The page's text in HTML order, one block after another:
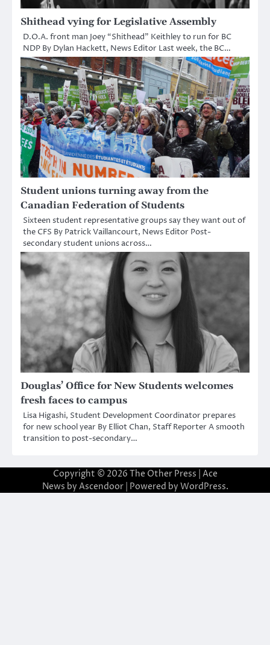
Shithead vying for Legislative Assembly
D.O.A. front man Joey “Shithead” Keithley to run for BC
NDP By Dylan Hackett, News Editor Last week, the BC…
Student unions turning away from the
Canadian Federation of Students
Sixteen student representative groups say they want out of
the CFS By Patrick Vaillancourt, News Editor Post-
secondary student unions across…
Douglas’ Office for New Students welcomes
fresh faces to campus
Lisa Higashi, Student Development Coordinator prepares
for new school year By Elliot Chan, Staff Reporter A smooth
transition to post-secondary…
Copyright © 2026 The Other Press | Ace
News by Ascendoor| Powered by WordPress.